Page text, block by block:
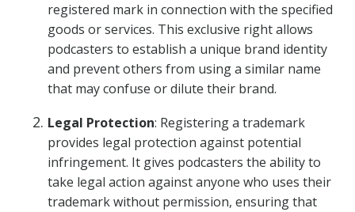
registered mark in connection with the specified
goods or services. This exclusive right allows
podcasters to establish a unique brand identity
and prevent others from using a similar name
that may confuse or dilute their brand.
Legal Protection: Registering a trademark
provides legal protection against potential
infringement. It gives podcasters the ability to
take legal action against anyone who uses their
trademark without permission, ensuring that